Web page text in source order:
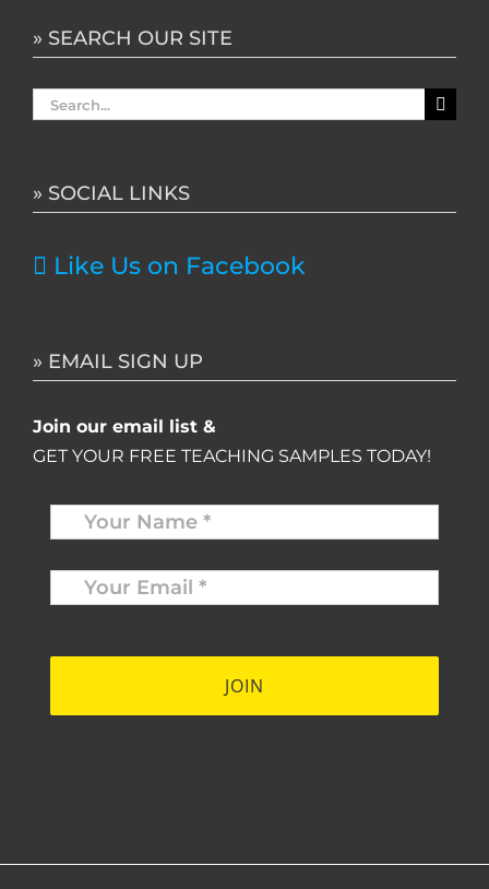
» SEARCH OUR SITE
Search
» SOCIAL LINKS
Like Us on Facebook
» EMAIL SIGN UP
Join our email list &
GET YOUR FREE TEACHING SAMPLES TODAY!
Name *
Your
Email
* *